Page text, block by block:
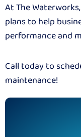
At The
plans to help
performance and
Call today to
maintenance!